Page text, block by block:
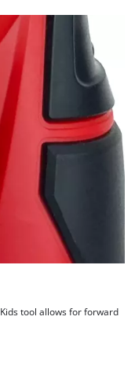
tool allows for forward